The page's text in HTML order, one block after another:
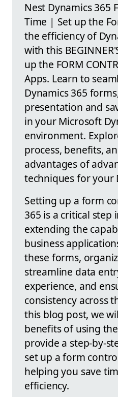
Nest Dynamics 365
Time | Set up the
the efficiency of
with this
up the FORM
Apps. Learn to
Dynamics 365
presentation and
in your Microsoft
environment.
process, benefits,
advantages of
techniques for your
Setting up a form
365 is a critical step
extending the
business
these forms,
streamline data
experience, and
consistency across
this blog post, we
benefits of using
provide a step-by-
set up a form
helping you save
efficiency.